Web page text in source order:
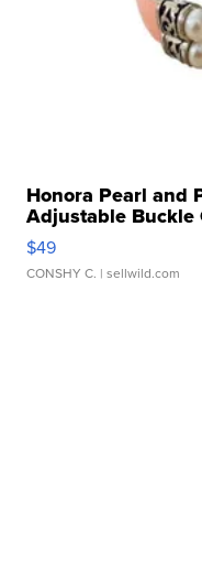
Honora Pearl and
Adjustable Buckle
$49
CONSHY C. | sellwild.com